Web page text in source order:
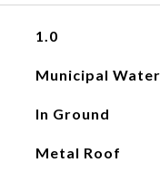
1.0
Municipal Water
In Ground
Metal Roof